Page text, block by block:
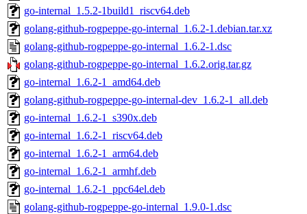
go-internal_1.5.2-1build1_riscv64.deb
golang-github-rogpeppe-go-internal_1.6.2-1.debian.tar.xz
golang-github-rogpeppe-go-internal_1.6.2-1.dsc
golang-github-rogpeppe-go-internal_1.6.2.orig.tar.gz
go-internal_1.6.2-1_amd64.deb
golang-github-rogpeppe-go-internal-dev_1.6.2-1_all.deb
go-internal_1.6.2-1_s390x.deb
go-internal_1.6.2-1_riscv64.deb
go-internal_1.6.2-1_arm64.deb
go-internal_1.6.2-1_armhf.deb
go-internal_1.6.2-1_ppc64el.deb
golang-github-rogpeppe-go-internal_1.9.0-1.dsc